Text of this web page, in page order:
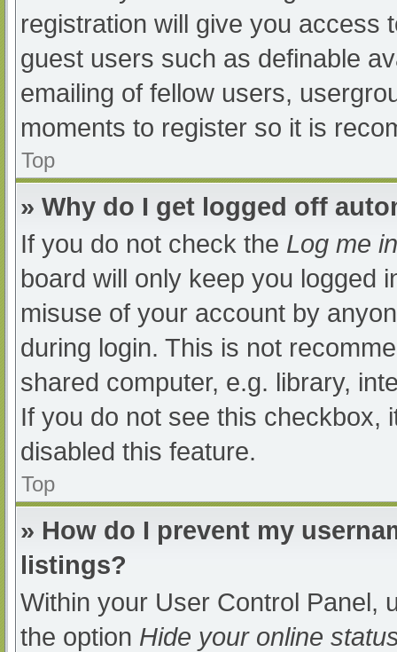
registration will give you access
guest users such as definable
emailing of fellow users,
moments to register so it is
Top
» Why do I get logged off
If you do not check the Log me
board will only keep you logged
misuse of your account by
during login. This is not
shared computer, e.g. library,
If you do not see this checkbox,
disabled this feature.
Top
» How do I prevent my
listings?
Within your User Control Panel,
the option Hide your online